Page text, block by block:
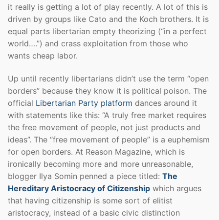
it really is getting a lot of play recently. A lot of this is
driven by groups like Cato and the Koch brothers. It is
equal parts libertarian empty theorizing (“in a perfect
world….”) and crass exploitation from those who
wants cheap labor.
Up until recently libertarians didn’t use the term “open
borders” because they know it is political poison. The
official Libertarian Party platform dances around it
with statements like this: “A truly free market requires
the free movement of people, not just products and
ideas”. The “free movement of people” is a euphemism
for open borders. At Reason Magazine, which is
ironically becoming more and more unreasonable,
blogger Ilya Somin penned a piece titled: The
Hereditary Aristocracy of Citizenship which argues
that having citizenship is some sort of elitist
aristocracy, instead of a basic civic distinction